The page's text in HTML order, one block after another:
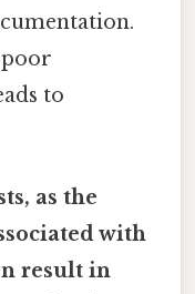
to
as the
with
result in